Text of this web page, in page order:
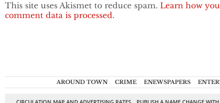
This site uses Akismet to reduce spam. Learn how
comment data is processed.
AROUND TOWN CRIME ENEWSPAPERS